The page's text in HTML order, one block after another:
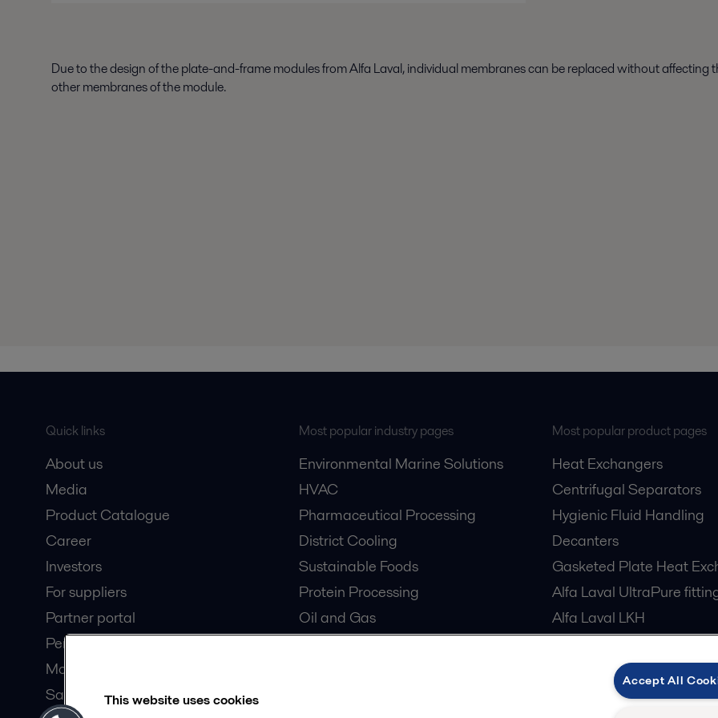
Due to the design of the plate-and-frame modules from Alfa Laval, individual membranes can be replaced without affecting
other membranes of the module.
Quick links
About us
Media
Product Catalogue
Career
Investors
For suppliers
Partner portal
Pensions
Modern slavery statement
Safety data sheets
Most popular industry pages
Environmental Marine Solutions
HVAC
Pharmaceutical Processing
District Cooling
Sustainable Foods
Protein Processing
Oil and Gas
Most popular product pages
Heat Exchangers
Centrifugal Separators
Hygienic Fluid Handling
Decanters
Gasketed Plate Heat
Alfa Laval UltraPure
Alfa Laval LKH
Alfa Laval SRU
This website uses cookies
Accept All